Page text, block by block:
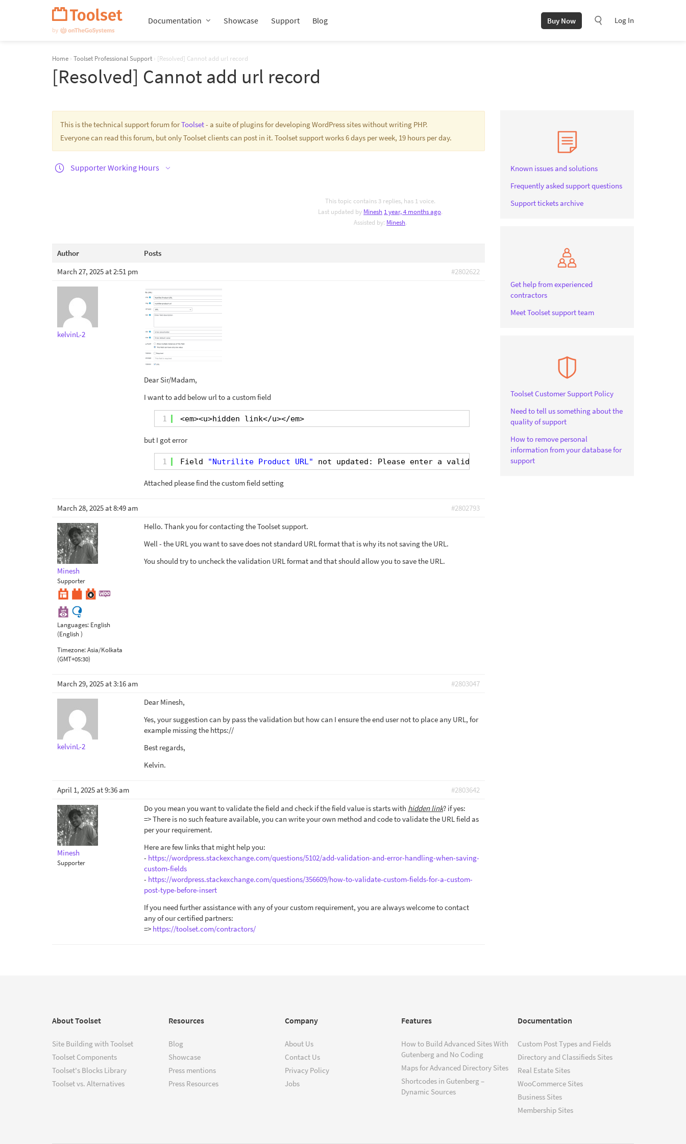
Documentation Showcase Support Blog Buy Now Log In
Home › Toolset Professional Support › [Resolved] Cannot add url record
[Resolved] Cannot add url record
This is the technical support forum forToolset- a suite of plugins for developing WordPress sites without writing PHP.
Everyone can read this forum, but only Toolset clients can post in it. Toolset support works 6 days per week, 19 hours per day.
Supporter Working Hours
This topic contains 3 replies, has 1 voice.
Last updated by Minesh 1 year, 4 months ago.
Assisted by: Minesh.
Author
Posts
March 27, 2025 at 2:51 pm
#2802622
kelvinL-2
Dear Sir/Madam,
I want to add below url to a custom field
1 <em><u>hidden link</u></em>
but I got error
1 Field "Nutrilite Product URL" not updated: Please enter a valid URL address.
Attached please find the custom field setting
March 28, 2025 at 8:49 am #2802793
Minesh
Supporter
Languages: English
(English )
Timezone:Asia/Kolkata
(GMT+05:30)
Hello. Thank you for contacting the Toolset support.
Well - the URL you want to save does not standard URL format that is why its not saving the URL.
You should try to uncheck the validation URL format and that should allow you to save the URL.
March 29, 2025 at 3:16 am #2803047
kelvinL-2
Dear Minesh,
Yes, your suggestion can by pass the validation but how can I ensure the end user not to place any URL, for
example missing the https://
Best regards,
Kelvin.
April 1, 2025 at 9:36 am #2803642
Minesh
Supporter
Do you mean you want to validate the field and check if the field value is starts with hidden link? if yes:
=> There is no such feature available, you can write your own method and code to validate the URL field as
per your requirement.
Here are few links that might help you:
- https://wordpress.stackexchange.com/questions/5102/add-validation-and-error-handling-when-saving-
custom-fields
- https://wordpress.stackexchange.com/questions/356609/how-to-validate-custom-fields-for-a-custom-
post-type-before-insert
If you need further assistance with any of your custom requirement, you are always welcome to contact
any of our certified partners:
=> https://toolset.com/contractors/
Known issues and solutions
Frequently asked support questions
Support tickets archive
Get help from experienced
contractors
Meet Toolset support team
Toolset Customer Support Policy
Need to tell us something about the
quality of support
How to remove personal
information from your database for
support
About Toolset
Site Building with Toolset
Toolset Components
Toolset's Blocks Library
Toolset vs. Alternatives
Resources
Blog
Showcase
Press mentions
Press Resources
Company
About Us
Contact Us
Privacy Policy
Jobs
Features
How to Build Advanced Sites With
Gutenberg and No Coding
Maps for Advanced Directory Sites
Shortcodes in Gutenberg –
Dynamic Sources
Documentation
Custom Post Types and Fields
Directory and Classifieds Sites
Real Estate Sites
WooCommerce Sites
Business Sites
Membership Sites